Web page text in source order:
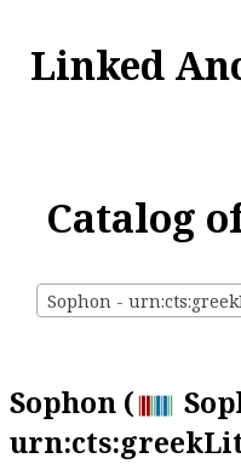
Linked
Catalog
Sophon -
Sophon (